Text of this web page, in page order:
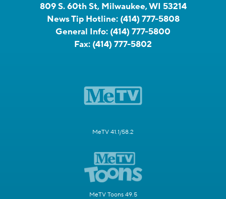
809 S. 60th St, Milwaukee, WI 53214
News Tip Hotline: (414) 777-5808
General Info: (414) 777-5800
Fax: (414) 777-5802
MeTV 41.1/58.2
MeTV Toons 49.5